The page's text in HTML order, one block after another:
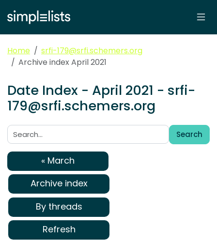
Home
srfi-179@srfi.schemers.org
Archive index April 2021
Date Index - April 2021 - srfi-
179@srfi.schemers.org
Search:
Search
« March
Archive index
By threads
Refresh